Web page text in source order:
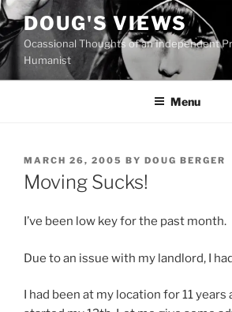
Skip
to
content
DOUG'S VIEWS
Ocassional Thoughts of an Independent
Humanist
Menu
POSTED
ON
MARCH 26, 2005 BY DOUG BERGER
Moving Sucks!
I’ve been low key for the past month.
Due to an issue with my landlord, I
I had been at my location for 11 years